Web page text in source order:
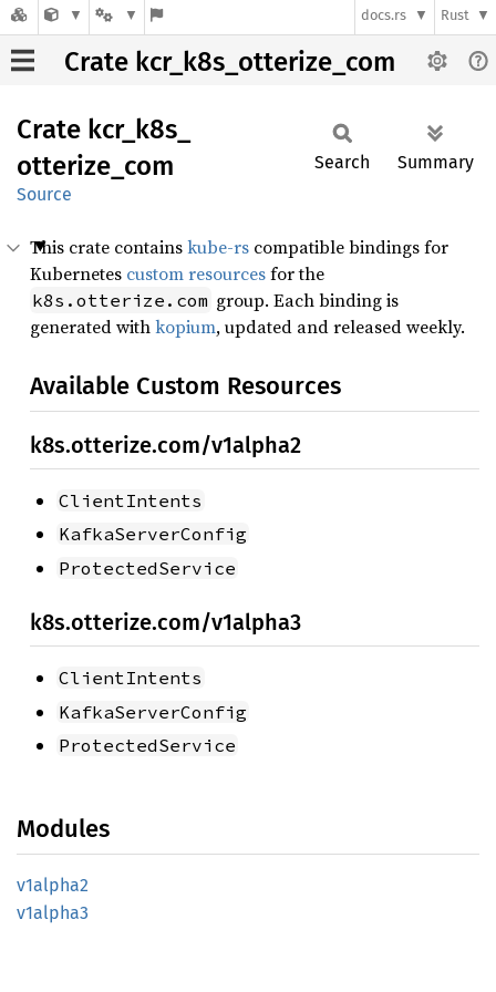
docs.rs Rust
Crate kcr_k8s_otterize_com
Crate kcr_ k8s_
otterize_ com
Source
Search Summary
This crate containskube-rs compatible bindings for
Kubernetes custom resourcesfor the
k8s.otterize.com group. Each binding is
generated withkopium, updated and released weekly.
Available Custom Resources
k8s.otterize.com/v1alpha2
ClientIntents
KafkaServerConfig
ProtectedService
k8s.otterize.com/v1alpha3
ClientIntents
KafkaServerConfig
ProtectedService
Modules
v1alpha2
v1alpha3